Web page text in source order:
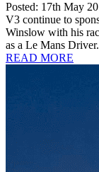
Posted: 17th May
V3 continue to
Winslow with his
as a Le Mans
READ MORE